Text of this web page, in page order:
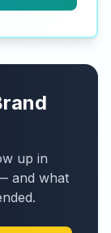
up in
and what